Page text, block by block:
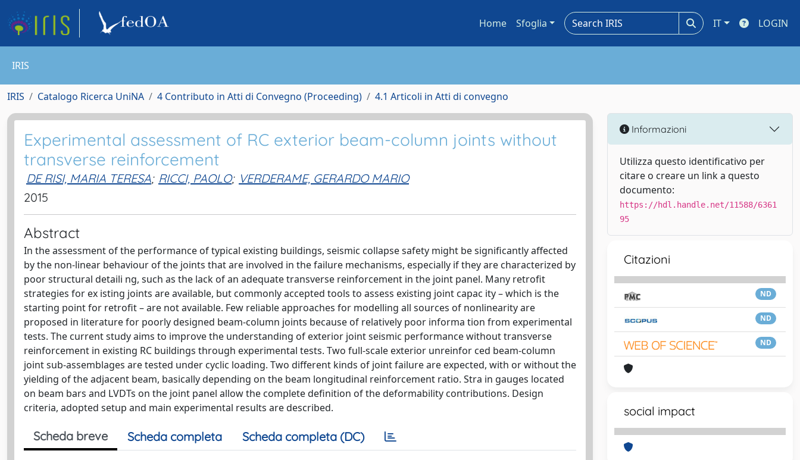
Home Sfoglia IT LOGIN
IRIS
IRIS Catalogo Ricerca UniNA 4 Contributo in Atti di Convegno (Proceeding) 4.1 Articoli in Atti di convegno
Experimental assessment of RC exterior beam-column joints without
transverse reinforcement
DE RISI, MARIA TERESA; RICCI, PAOLO; VERDERAME, GERARDO MARIO
2015
Abstract
In the assessment of the performance of typical existing buildings, seismic collapse safety might be significantly affected
by the non-linear behaviour of the joints that are involved in the failure mechanisms, especially if they are characterized by
poor structural detaili ng, such as the lack of an adequate transverse reinforcement in the joint panel. Many retrofit
strategies for ex isting joints are available, but commonly accepted tools to assess existing joint capac ity – which is the
starting point for retrofit – are not available. Few reliable approaches for modelling all sources of nonlinearity are
proposed in literature for poorly designed beam-column joints because of relatively poor informa tion from experimental
tests. The current study aims to improve the understanding of exterior joint seismic performance without transverse
reinforcement in existing RC buildings through experimental tests. Two full-scale exterior unreinfor ced beam-column
joint sub-assemblages are tested under cyclic loading. Two different kinds of joint failure are expected, with or without the
yielding of the adjacent beam, basically depending on the beam longitudinal reinforcement ratio. Stra in gauges located
on beam bars and LVDTs on the joint panel allow the complete definition of the deformability contributions. Design
criteria, adopted setup and main experimental results are described.
Scheda breve Scheda completa Scheda completa (DC)
Informazioni
Utilizza questo identificativo per
citare o creare un link a questo
documento:
https://hdl.handle.net/11588/6361
95
Citazioni
ND
ND
ND
social impact